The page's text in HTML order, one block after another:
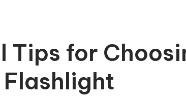
Tips for
Flashlight